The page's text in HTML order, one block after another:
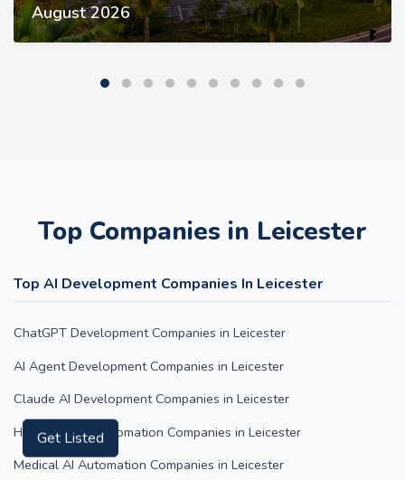
August 2026
Top Companies in Leicester
Top AI Development Companies In Leicester
ChatGPT Development Companies in Leicester
AI Agent Development Companies in Leicester
Claude AI Development Companies in Leicester
Hospitality AI Automation Companies in Leicester
Medical AI Automation Companies in Leicester
Get Listed